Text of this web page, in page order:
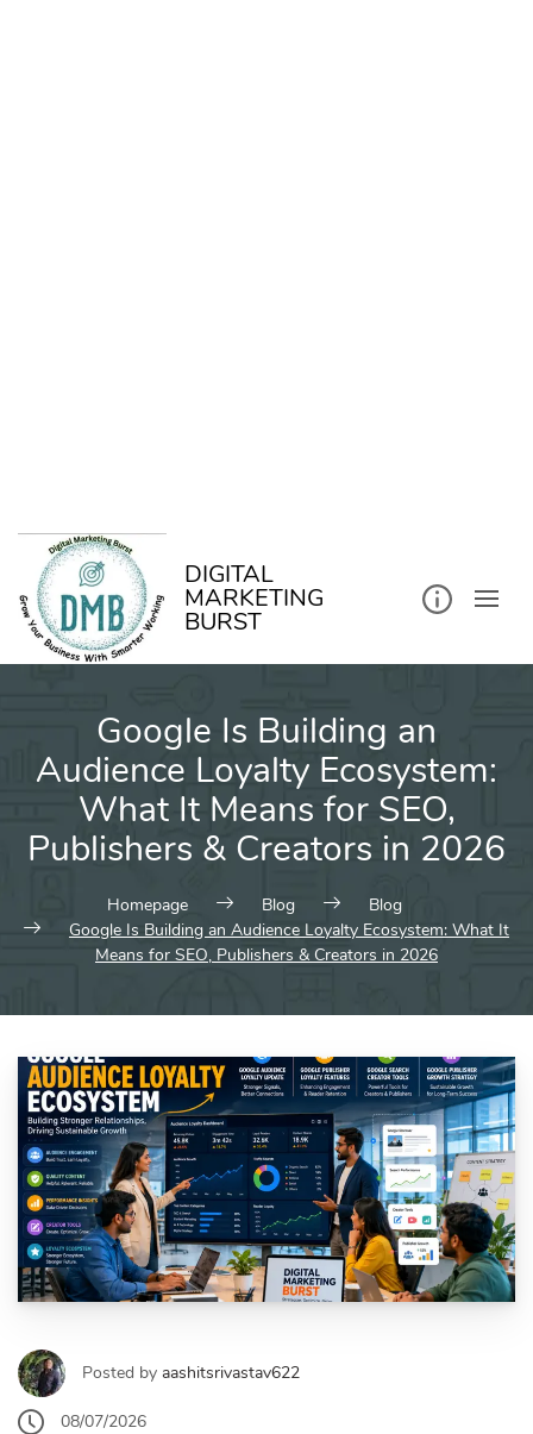
DIGITAL
MARKETING
BURST
Google Is Building an
Audience Loyalty Ecosystem:
What It Means for SEO,
Publishers & Creators in 2026
Homepage Blog
Blog
Google Is Building an Audience Loyalty Ecosystem: What It
Means for SEO, Publishers & Creators in 2026
Posted by aashitsrivastav622
08/07/2026